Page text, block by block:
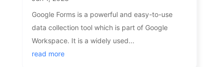
Google Forms is a powerful and easy-to-use
data collection tool which is part of Google
Workspace. It is a widely used...
read more